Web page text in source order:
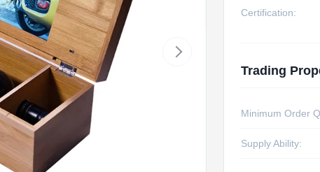
Certification:
Trading
Minimum Order
Supply Ability: